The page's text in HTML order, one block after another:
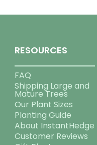
RESOURCES
FAQ
Shipping Large and
Mature Trees
Our Plant Sizes
Planting Guide
About InstantHedge
Customer Reviews